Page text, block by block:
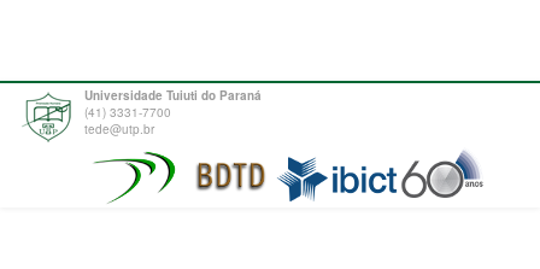
Universidade Tuiuti do Paraná
(41) 3331-7700
tede@utp.br